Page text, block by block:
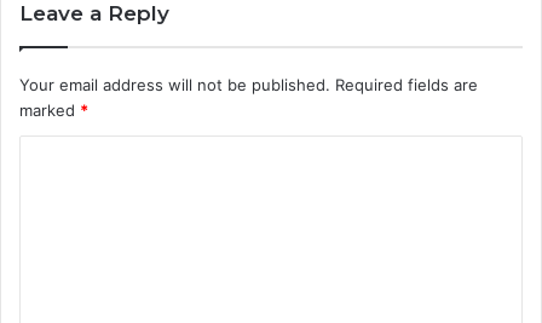
Leave a Reply
Your email address will not be published. Required fields are
marked *